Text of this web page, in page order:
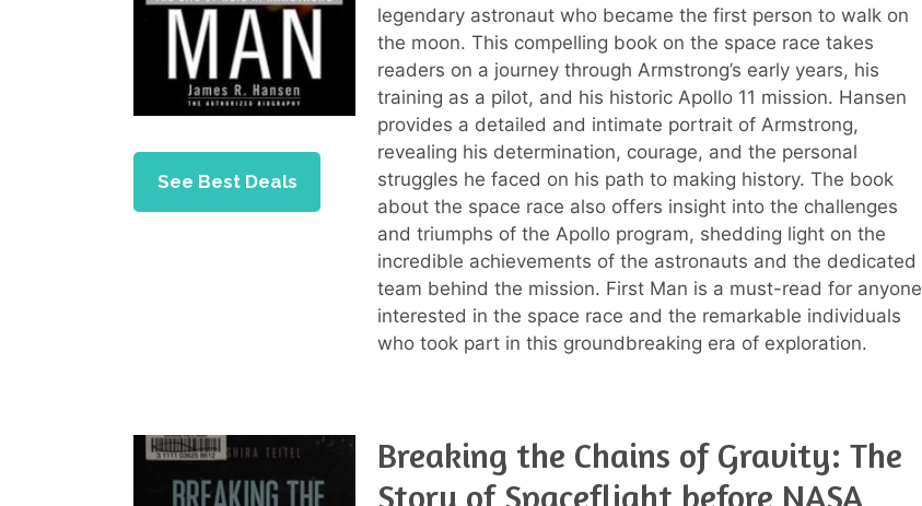
See Best Deals
legendary astronaut who became the first person to walk on
the moon. This compelling book on the space race takes
readers on a journey through Armstrong’s early years, his
training as a pilot, and his historic Apollo 11 mission. Hansen
provides a detailed and intimate portrait of Armstrong,
revealing his determination, courage, and the personal
struggles he faced on his path to making history. The book
about the space race also offers insight into the challenges
and triumphs of the Apollo program, shedding light on the
incredible achievements of the astronauts and the dedicated
team behind the mission. First Man is a must-read for anyone
interested in the space race and the remarkable individuals
who took part in this groundbreaking era of exploration.
Breaking the Chains of Gravity: The
Story of Spaceflight before NASA